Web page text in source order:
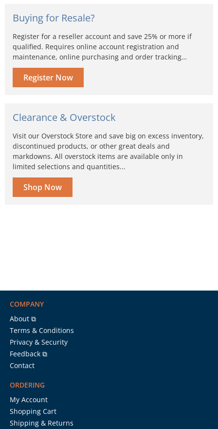
Buying for Resale?
Register for a reseller account and save 25% or more if
qualified. Requires online account registration and
maintenance, online purchasing and order tracking…
Register Now
Clearance & Overstock
Visit our Overstock Store and save big on excess inventory,
discontinued products, or other great deals and
markdowns. All overstock items are available only in
limited selections and quantities...
Shop Now
COMPANY
About ⧉
Terms & Conditions
Privacy & Security
Feedback ⧉
Contact
ORDERING
My Account
Shopping Cart
Shipping & Returns